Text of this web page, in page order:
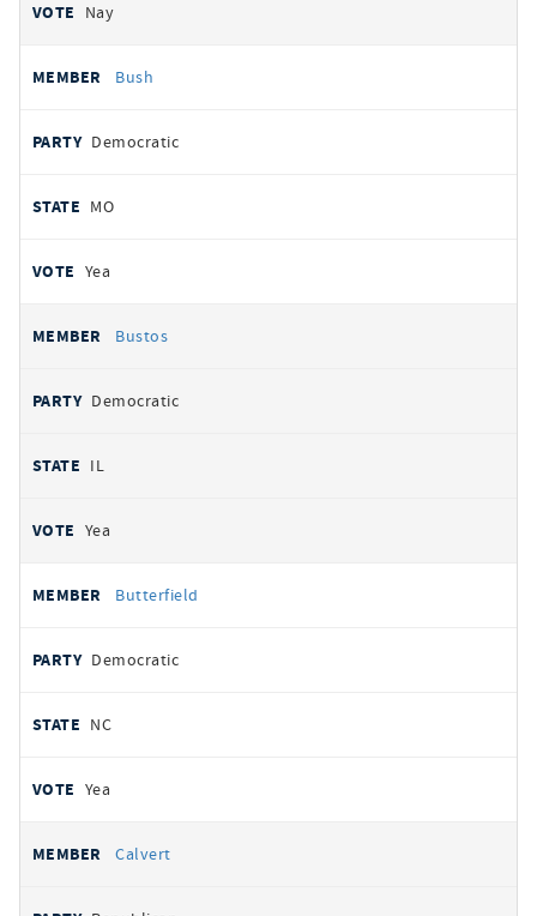
Nay
Bush
Democratic
MO
Yea
Bustos
Democratic
IL
Yea
Butterfield
Democratic
NC
Yea
Calvert